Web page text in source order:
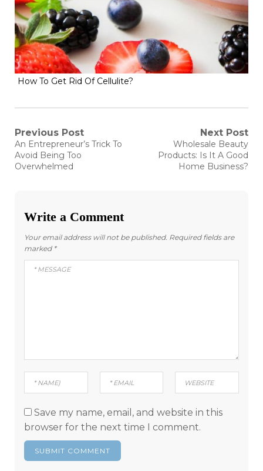
How To Get Rid Of Cellulite?
Post
navigation
Previous Post
Previous
post:
An Entrepreneur’s Trick To
Avoid Being Too
Overwhelmed
Next Post
Next
post:
Wholesale Beauty
Products: Is It A Good
Home Business?
Write a Comment
Your email address will not be published. Required fields are
marked *
Save my name, email, and website in this
browser for the next time I comment.